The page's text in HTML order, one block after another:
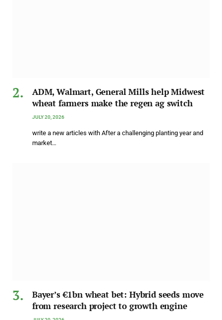
ADM, Walmart, General Mills help Midwest
wheat farmers make the regen ag switch
JULY 20, 2026
write a new articles with After a challenging planting year and
market…
Bayer’s €1bn wheat bet: Hybrid seeds move
from research project to growth engine